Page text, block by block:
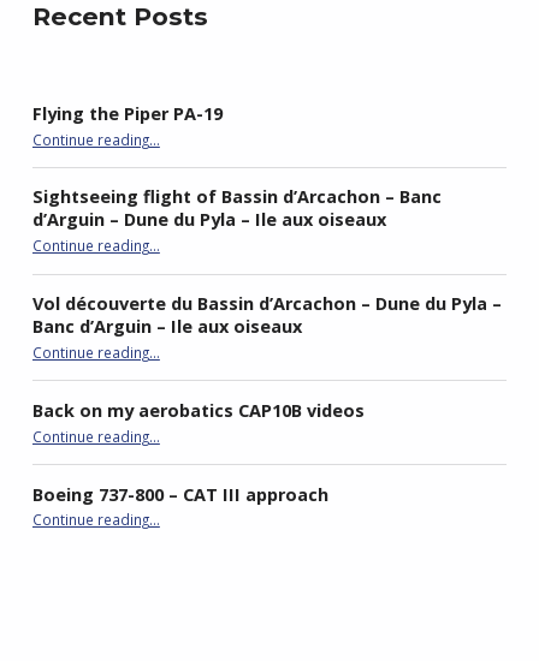
Recent Posts
Flying the Piper PA-19
Continue reading…
Sightseeing flight of Bassin d’Arcachon – Banc
d’Arguin – Dune du Pyla – Ile aux oiseaux
Continue reading“Sightseeing flight of Bassin d’Arcachon – Banc d’Arguin – Dune du Pyla – Ile aux oiseaux”
…
Vol découverte du Bassin d’Arcachon – Dune du Pyla –
Banc d’Arguin – Ile aux oiseaux
Continue reading“Vol découverte du Bassin d’Arcachon – Dune du Pyla – Banc d’Arguin – Ile aux oiseaux”
…
Back on my aerobatics CAP10B videos
Continue reading“Back on my aerobatics CAP10B videos”
…
Boeing 737-800 – CAT III approach
Continue reading“Boeing 737-800 – CAT III approach”
…